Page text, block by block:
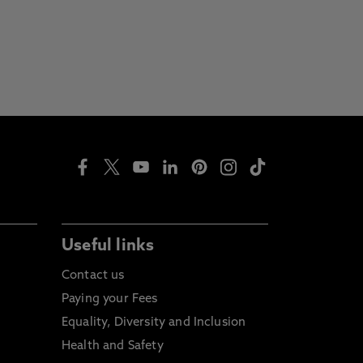
Useful links
Contact us
Paying your Fees
Equality, Diversity and Inclusion
Health and Safety